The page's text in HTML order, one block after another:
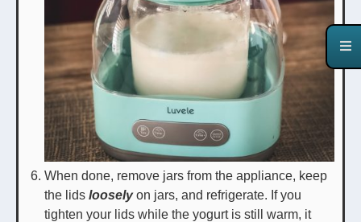
When done, remove jars from the appliance, keep
the lids looselyon jars, and refrigerate. If you
tighten your lids while the yogurt is still warm, it